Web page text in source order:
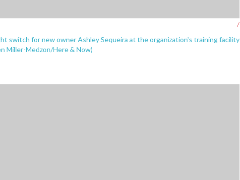
/
switch for new owner Ashley Sequeira at the organization's training facility
Miller-Medzon/Here & Now)